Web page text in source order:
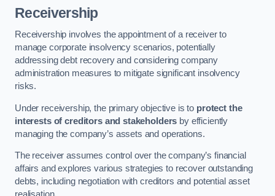
Receivership
Receivership involves the appointment of a receiver to
manage corporate insolvency scenarios, potentially
addressing debt recovery and considering company
administration measures to mitigate significant insolvency
risks.
Under receivership, the primary objective is to protect the
interests of creditors and stakeholders by efficiently
managing the company’s assets and operations.
The receiver assumes control over the company’s financial
affairs and explores various strategies to recover outstanding
debts, including negotiation with creditors and potential asset